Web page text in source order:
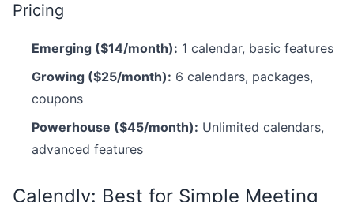
Pricing
Emerging ($14/month): 1 calendar, basic features
Growing ($25/month): 6 calendars, packages,
coupons
Powerhouse ($45/month): Unlimited calendars,
advanced features
Calendly: Best for Simple Meeting